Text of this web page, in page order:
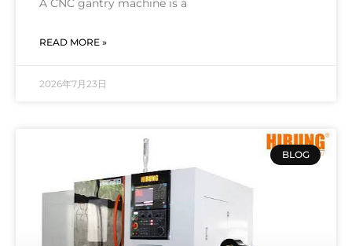
A CNC gantry machine is a
READ MORE »
2026年7月23日
BLOG